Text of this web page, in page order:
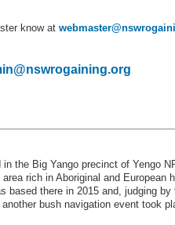
know at
the Big Yango precinct of Yengo
rich in Aboriginal and European
based there in 2015 and, judging by
bush navigation event took